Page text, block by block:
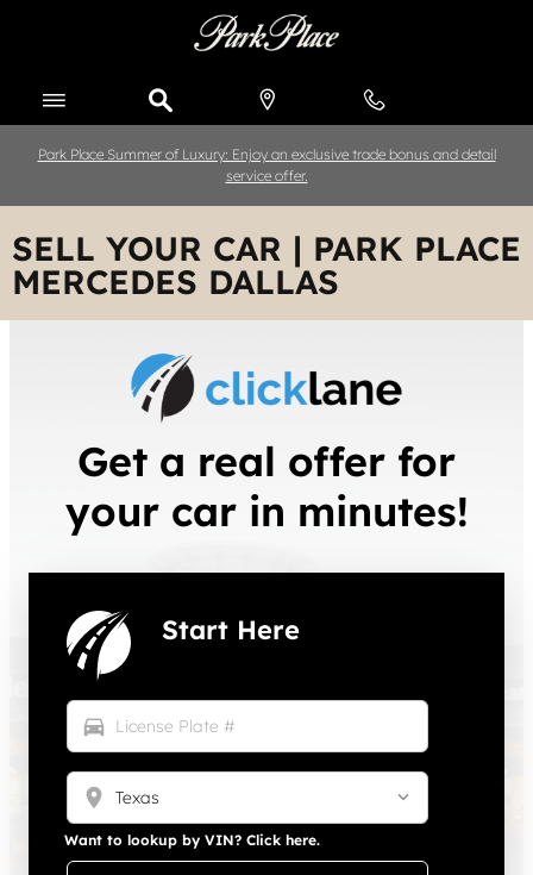
Park Place Summer of Luxury: Enjoy an exclusive trade bonus and detail
service offer.
SELL YOUR CAR | PARK PLACE
MERCEDES DALLAS
Get a real offer for
your car in minutes!
Start Here
directions_car
location_on
Want to lookup by VIN? Click here.